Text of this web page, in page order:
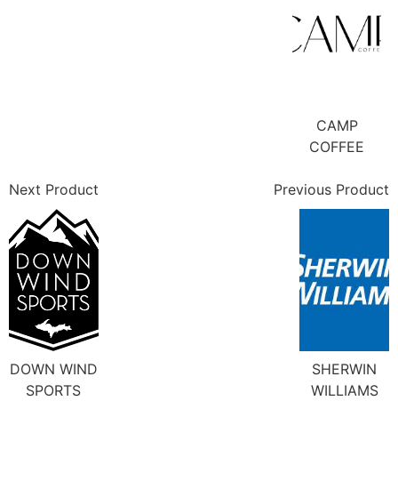
CAMP
COFFEE
Next Product
DOWN WIND
SPORTS
Previous Product
SHERWIN
WILLIAMS